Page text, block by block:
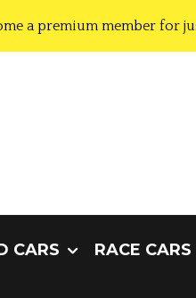
a premium member for
CARS RACE CARS